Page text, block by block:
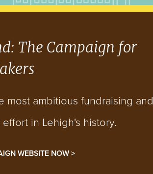
The Campaign for
most ambitious fundraising and
in Lehigh's history.
WEBSITE NOW >